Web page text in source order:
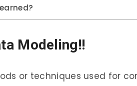
Modeling!!
or techniques used for